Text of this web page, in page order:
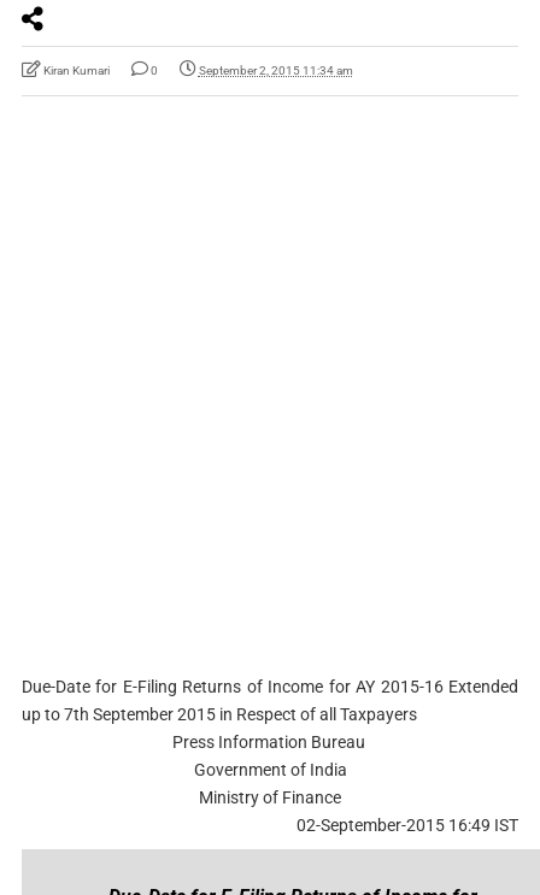
Kiran Kumari 0 September 2, 2015 11:34 am
Due-Date for E-Filing Returns of Income for AY 2015-16 Extended
up to 7th September 2015 in Respect of all Taxpayers
Press Information Bureau
Government of India
Ministry of Finance
02-September-2015 16:49 IST